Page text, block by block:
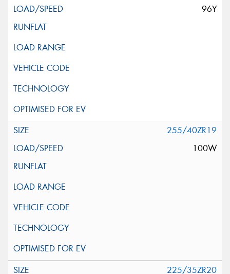
96Y
255/40ZR19
100W
225/35ZR20